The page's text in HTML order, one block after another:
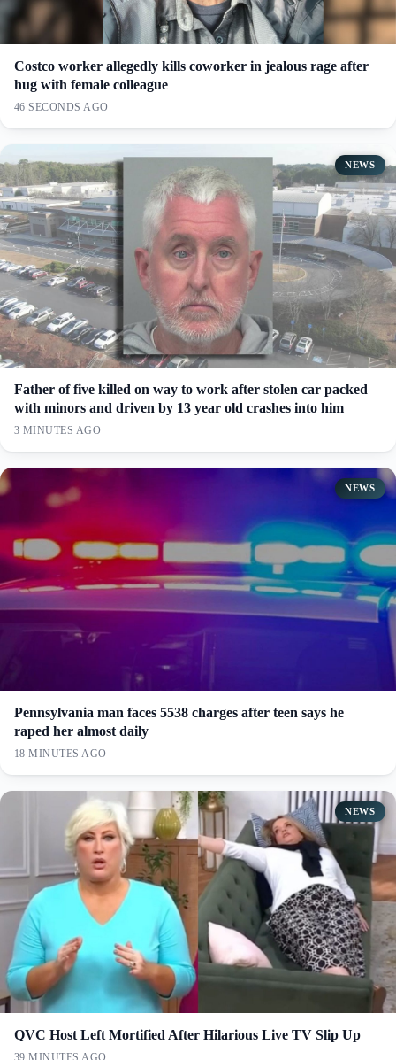
Costco worker allegedly kills coworker in jealous rage after
hug with female colleague
46 SECONDS AGO
NEWS
Father of five killed on way to work after stolen car packed
with minors and driven by 13 year old crashes into him
3 MINUTES AGO
NEWS
Pennsylvania man faces 5538 charges after teen says he
raped her almost daily
18 MINUTES AGO
NEWS
QVC Host Left Mortified After Hilarious Live TV Slip Up